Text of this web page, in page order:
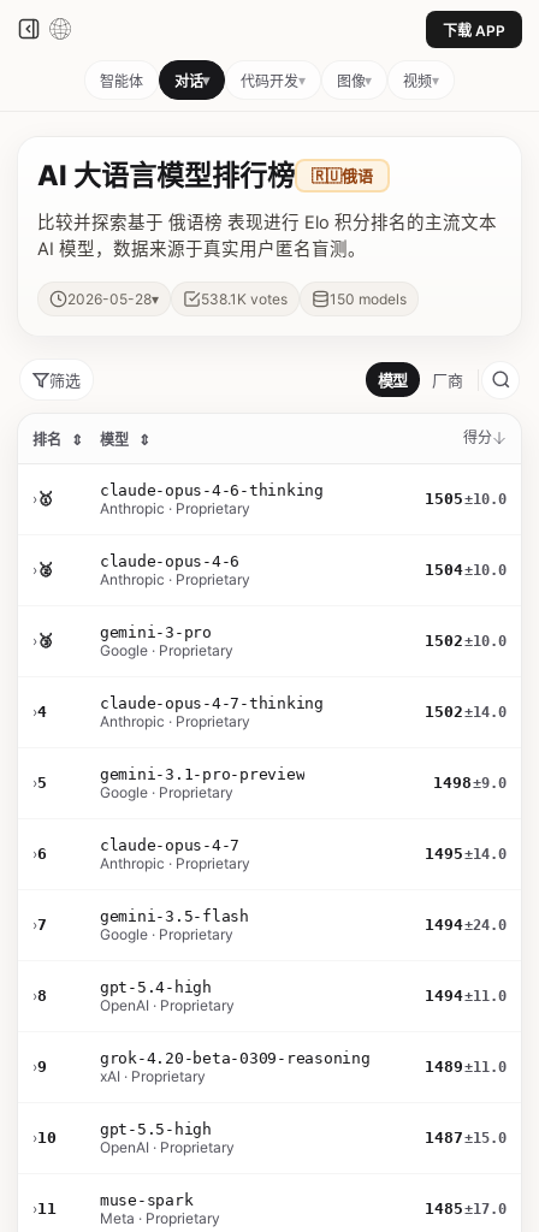
下载 APP
智能体 对话▾ 代码开发▾ 图像▾ 视频▾
AI 大语言模型排行榜 🇷🇺俄语
比较并探索基于 俄语榜 表现进行 Elo 积分排名的主流文本
AI 模型，数据来源于真实用户匿名盲测。
2026-05-28▾ 538.1K votes 150 models
筛选 模型 厂商
排名 ⇕ 模型 ⇕ 得分
›🥇
claude-opus-4-6-thinking
Anthropic · Proprietary
1505±10.0
›🥈
claude-opus-4-6
Anthropic · Proprietary
1504±10.0
›🥉
gemini-3-pro
Google · Proprietary
1502±10.0
›4
claude-opus-4-7-thinking
Anthropic · Proprietary
1502±14.0
›5
gemini-3.1-pro-preview
Google · Proprietary
1498±9.0
›6
claude-opus-4-7
Anthropic · Proprietary
1495±14.0
›7
gemini-3.5-flash
Google · Proprietary
1494±24.0
›8
gpt-5.4-high
OpenAI · Proprietary
1494±11.0
›9
grok-4.20-beta-0309-reasoning
xAI · Proprietary
1489±11.0
›10
gpt-5.5-high
OpenAI · Proprietary
1487±15.0
›11
muse-spark
Meta · Proprietary
1485±17.0